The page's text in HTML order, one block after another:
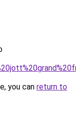
you can return to